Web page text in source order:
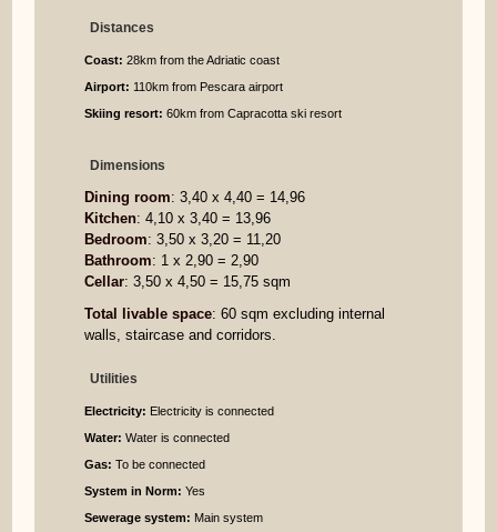
Distances
Coast: 28km from the Adriatic coast
Airport: 110km from Pescara airport
Skiing resort: 60km from Capracotta ski resort
Dimensions
Dining room: 3,40 x 4,40 = 14,96
Kitchen: 4,10 x 3,40 = 13,96
Bedroom: 3,50 x 3,20 = 11,20
Bathroom: 1 x 2,90 = 2,90
Cellar: 3,50 x 4,50 = 15,75 sqm
Total livable space: 60 sqm excluding internal
walls, staircase and corridors.
Utilities
Electricity: Electricity is connected
Water: Water is connected
Gas: To be connected
System in Norm: Yes
Sewerage system: Main system